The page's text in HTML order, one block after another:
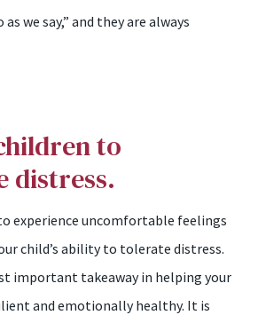
we say,” and they are always
to
distress.
experience uncomfortable feelings
child’s ability to tolerate distress.
important takeaway in helping your
and emotionally healthy. It is